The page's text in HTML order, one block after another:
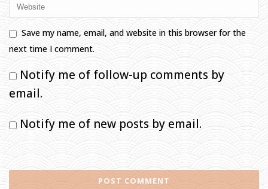
Save my name, email, and website in this browser for the
next time I comment.
Notify me of follow-up comments by
email.
Notify me of new posts by email.